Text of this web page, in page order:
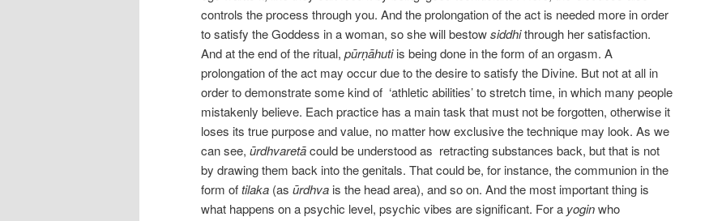
controls the process through you. And the prolongation of the act is needed more in order
to satisfy the Goddess in a woman, so she will bestowsiddhithrough her satisfaction.
And at the end of the ritual, pūrṇāhutiis being done in the form of an orgasm. A
prolongation of the act may occur due to the desire to satisfy the Divine. But not at all in
order to demonstrate some kind of ‘athletic abilities’ to stretch time, in which many people
mistakenly believe. Each practice has a main task that must not be forgotten, otherwise it
loses its true purpose and value, no matter how exclusive the technique may look. As we
can see, ūrdhvaretācould be understood as retracting substances back, but that is not
by drawing them back into the genitals. That could be, for instance, the communion in the
form oftilaka (as ūrdhva is the head area), and so on. And the most important thing is
what happens on a psychic level, psychic vibes are significant. For a yoginwho